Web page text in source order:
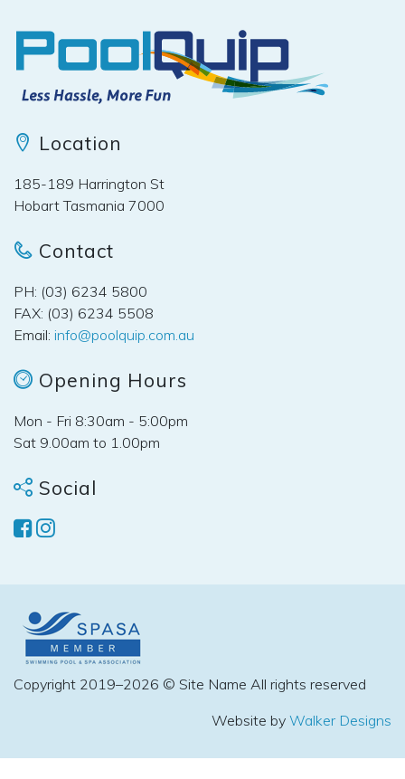
Location
185-189 Harrington St
Hobart Tasmania 7000
Contact
PH: (03) 6234 5800
FAX: (03) 6234 5508
Email: info@poolquip.com.au
Opening Hours
Mon - Fri 8:30am - 5:00pm
Sat 9.00am to 1.00pm
Social
Copyright 2019–2026 © Site Name All rights reserved
Website by Walker Designs